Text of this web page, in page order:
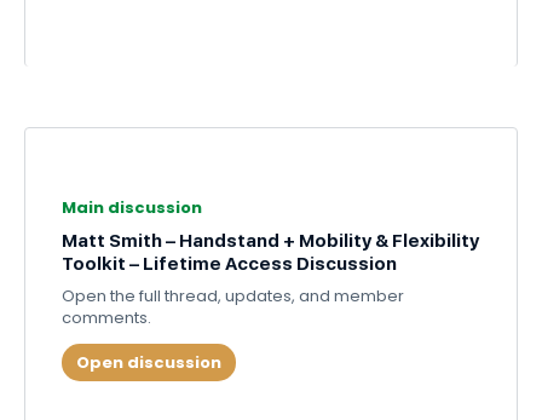
Main discussion
Matt Smith – Handstand + Mobility & Flexibility
Toolkit – Lifetime Access Discussion
Open the full thread, updates, and member
comments.
Open discussion